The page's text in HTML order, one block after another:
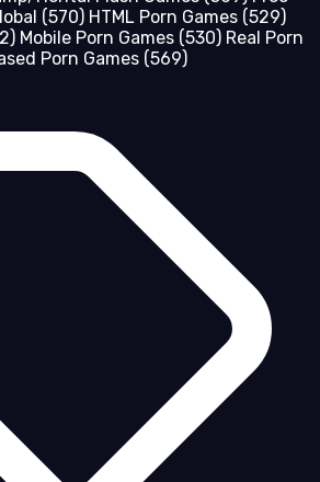
(570) HTML Porn Games (529)
Mobile Porn Games (530) Real Porn
Porn Games (569)